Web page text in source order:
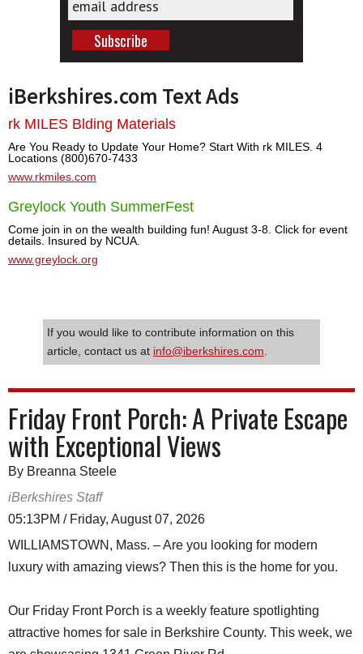
iBerkshires.com Text Ads
rk MILES Blding Materials
Are You Ready to Update Your Home? Start With rk MILES. 4
Locations (800)670-7433
www.rkmiles.com
Greylock Youth SummerFest
Come join in on the wealth building fun! August 3-8. Click for event
details. Insured by NCUA.
www.greylock.org
If you would like to contribute information on this
article, contact us at info@iberkshires.com
Friday Front Porch: A Private Escape
with Exceptional Views
By Breanna Steele
iBerkshires Staff
05:13PM / Friday, August 07, 2026
WILLIAMSTOWN, Mass. – Are you looking for modern
luxury with amazing views? Then this is the home for you.
Our Friday Front Porch is a weekly feature spotlighting
attractive homes for sale in Berkshire County. This week, we